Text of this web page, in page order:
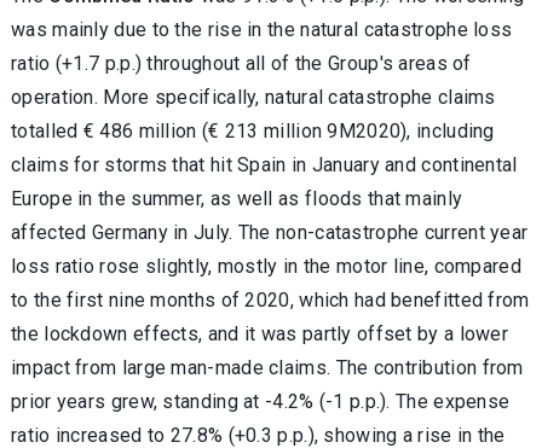
was mainly due to the rise in the natural catastrophe loss
ratio (+1.7 p.p.) throughout all of the Group's areas of
operation. More specifically, natural catastrophe claims
totalled € 486 million (€ 213 million 9M2020), including
claims for storms that hit Spain in January and continental
Europe in the summer, as well as floods that mainly
affected Germany in July. The non-catastrophe current year
loss ratio rose slightly, mostly in the motor line, compared
to the first nine months of 2020, which had benefitted from
the lockdown effects, and it was partly offset by a lower
impact from large man-made claims. The contribution from
prior years grew, standing at -4.2% (-1 p.p.). The expense
ratio increased to 27.8% (+0.3 p.p.), showing a rise in the